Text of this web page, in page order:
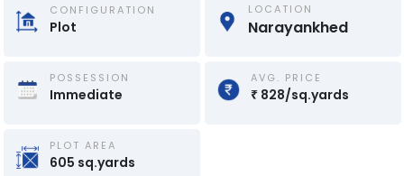
CONFIGURATION
Plot
LOCATION
Narayankhed
POSSESSION
Immediate
AVG. PRICE
₹ 828/sq.yards
PLOT AREA
605 sq.yards